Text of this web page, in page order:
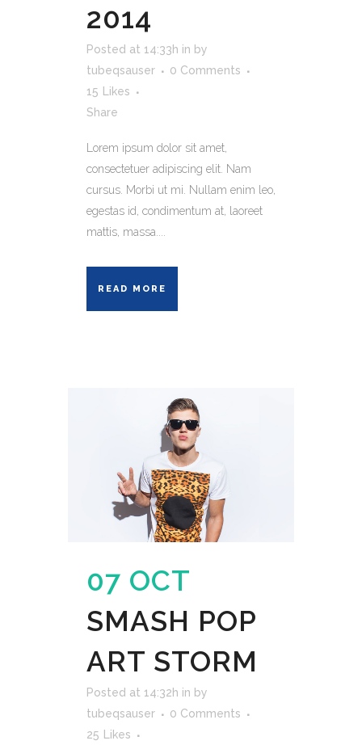
2014
Posted at 14:33h in by
tubeqsauser
0 Comments
15
Likes
Share
Lorem ipsum dolor sit amet,
consectetuer adipiscing elit. Nam
cursus. Morbi ut mi. Nullam enim leo,
egestas id, condimentum at, laoreet
mattis, massa....
READ MORE
07 OCT
SMASH POP
ART STORM
Posted at 14:32h in by
tubeqsauser
0 Comments
25
Likes